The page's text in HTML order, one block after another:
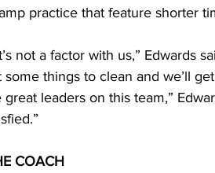
practice that feature shorter
not a factor with us,” Edwards
some things to clean and we’ll
great leaders on this team,”
COACH